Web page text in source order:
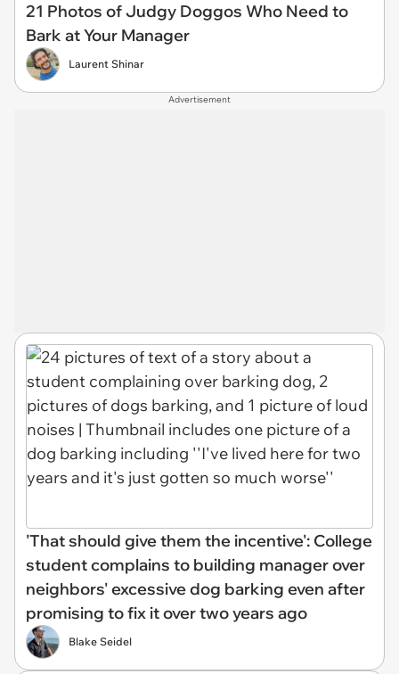
21 Photos of Judgy Doggos Who Need to
Bark at Your Manager
Laurent Shinar
Advertisement
'That should give them the incentive': College
student complains to building manager over
neighbors' excessive dog barking even after
promising to fix it over two years ago
Blake Seidel